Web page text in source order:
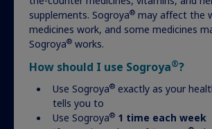
supplements. Sogroya® may affect the
medicines work, and some medicines
Sogroya® works.
How should I use Sogroya®?
Use Sogroya® exactly as your
tells you to
Use Sogroya® 1 time each week